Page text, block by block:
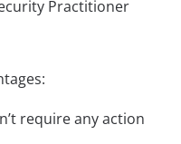
require any action